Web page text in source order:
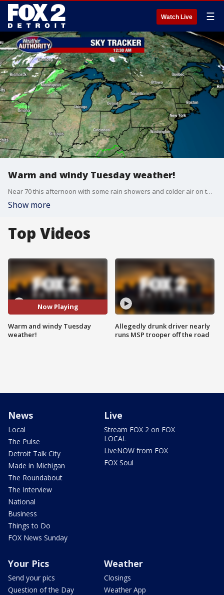
Watch Live ☰
Warm and windy Tuesday weather!
Near 70 this afternoon with some rain showers and colder air on the way
Show more
Top Videos
Now Playing
Warm and windy Tuesday
weather!
Allegedly drunk driver nearly
runs MSP trooper off the road
News
Local
The Pulse
Detroit Talk City
Made in Michigan
The Roundabout
The Interview
National
Business
Things to Do
FOX News Sunday
Live
Stream FOX 2 on FOX
LOCAL
LiveNOW from FOX
FOX Soul
Your Pics
Send your pics
Question of the Day
Weather
Closings
Weather App